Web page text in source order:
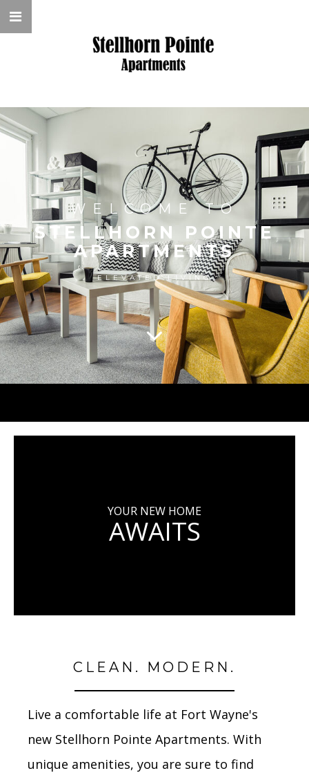
WELCOME TO
STELLHORN POINTE
APARTMENTS
ELEVATED LIVING
YOUR NEW HOME
AWAITS
CLEAN. MODERN.
Live a comfortable life at Fort Wayne's
new Stellhorn Pointe Apartments. With
unique amenities, you are sure to find